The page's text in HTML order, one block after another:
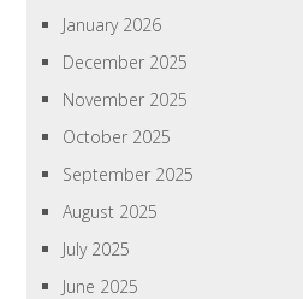
January 2026
December 2025
November 2025
October 2025
September 2025
August 2025
July 2025
June 2025